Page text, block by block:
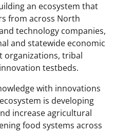
an ecosystem that
from across North
technology companies,
and statewide economic
organizations, tribal
testbeds.
with innovations
is developing
increase agricultural
food systems across